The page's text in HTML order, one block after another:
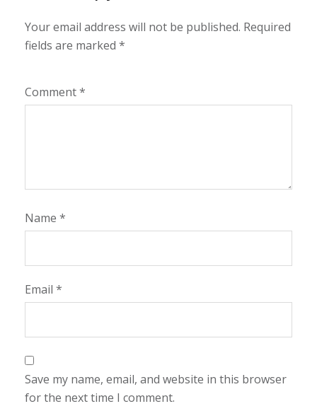
Your email address will not be published. Required
fields are marked *
Comment*
Name *
Email *
Save my name, email, and website in this browser
for the next time I comment.